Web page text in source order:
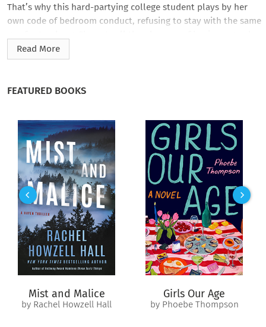
That’s why this hard-partying college student plays by her
own code of bedroom conduct, refusing to stay with the same
time without the messiness of a relationship. So what if frat
house–hopping has earned her a certain reputation around
intimacy can last. Jaxon’s tattoo, muscles, and sexy voice
make him tempting, but he also seems to really understand
her…until his jealous ex-girlfriend and Emerson’s life-
changing discovery about her parents get thrown into the
mix. After everything she’s been through, can Emerson handle
a real relationship? Or will breaking her rules just lead to a
broken heart?
Read More
FEATURED BOOKS
Mist and Malice
by Rachel Howzell Hall
Girls Our Age
by Phoebe Thompson